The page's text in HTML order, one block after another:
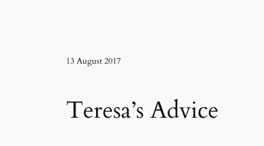
13 August 2017
Teresa’s Advice